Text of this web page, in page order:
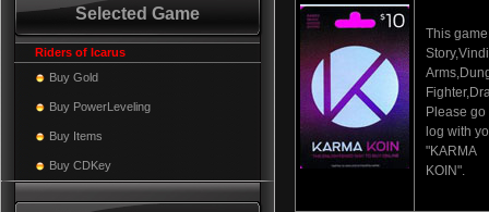
Selected Game
Riders of Icarus
Buy Gold
Buy PowerLeveling
Buy Items
Buy CDKey
This
Please
log with
"KARMA
KOIN".